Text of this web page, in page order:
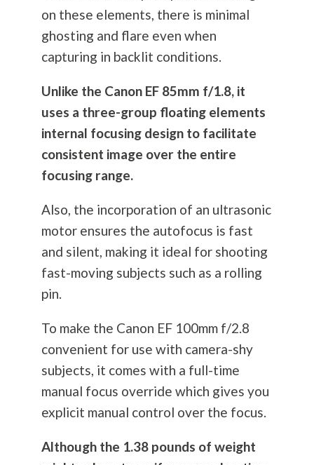
on these elements, there is minimal
ghosting and flare even when
capturing in backlit conditions.
Unlike the Canon EF 85mm f/1.8, it
uses a three-group floating elements
internal focusing design to facilitate
consistent image over the entire
focusing range.
Also, the incorporation of an ultrasonic
motor ensures the autofocus is fast
and silent, making it ideal for shooting
fast-moving subjects such as a rolling
pin.
To make the Canon EF 100mm f/2.8
convenient for use with camera-shy
subjects, it comes with a full-time
manual focus override which gives you
explicit manual control over the focus.
Although the 1.38 pounds of weight